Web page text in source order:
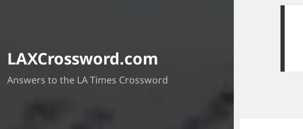
LAXCrossword.com
Answers to the LA Times Crossword